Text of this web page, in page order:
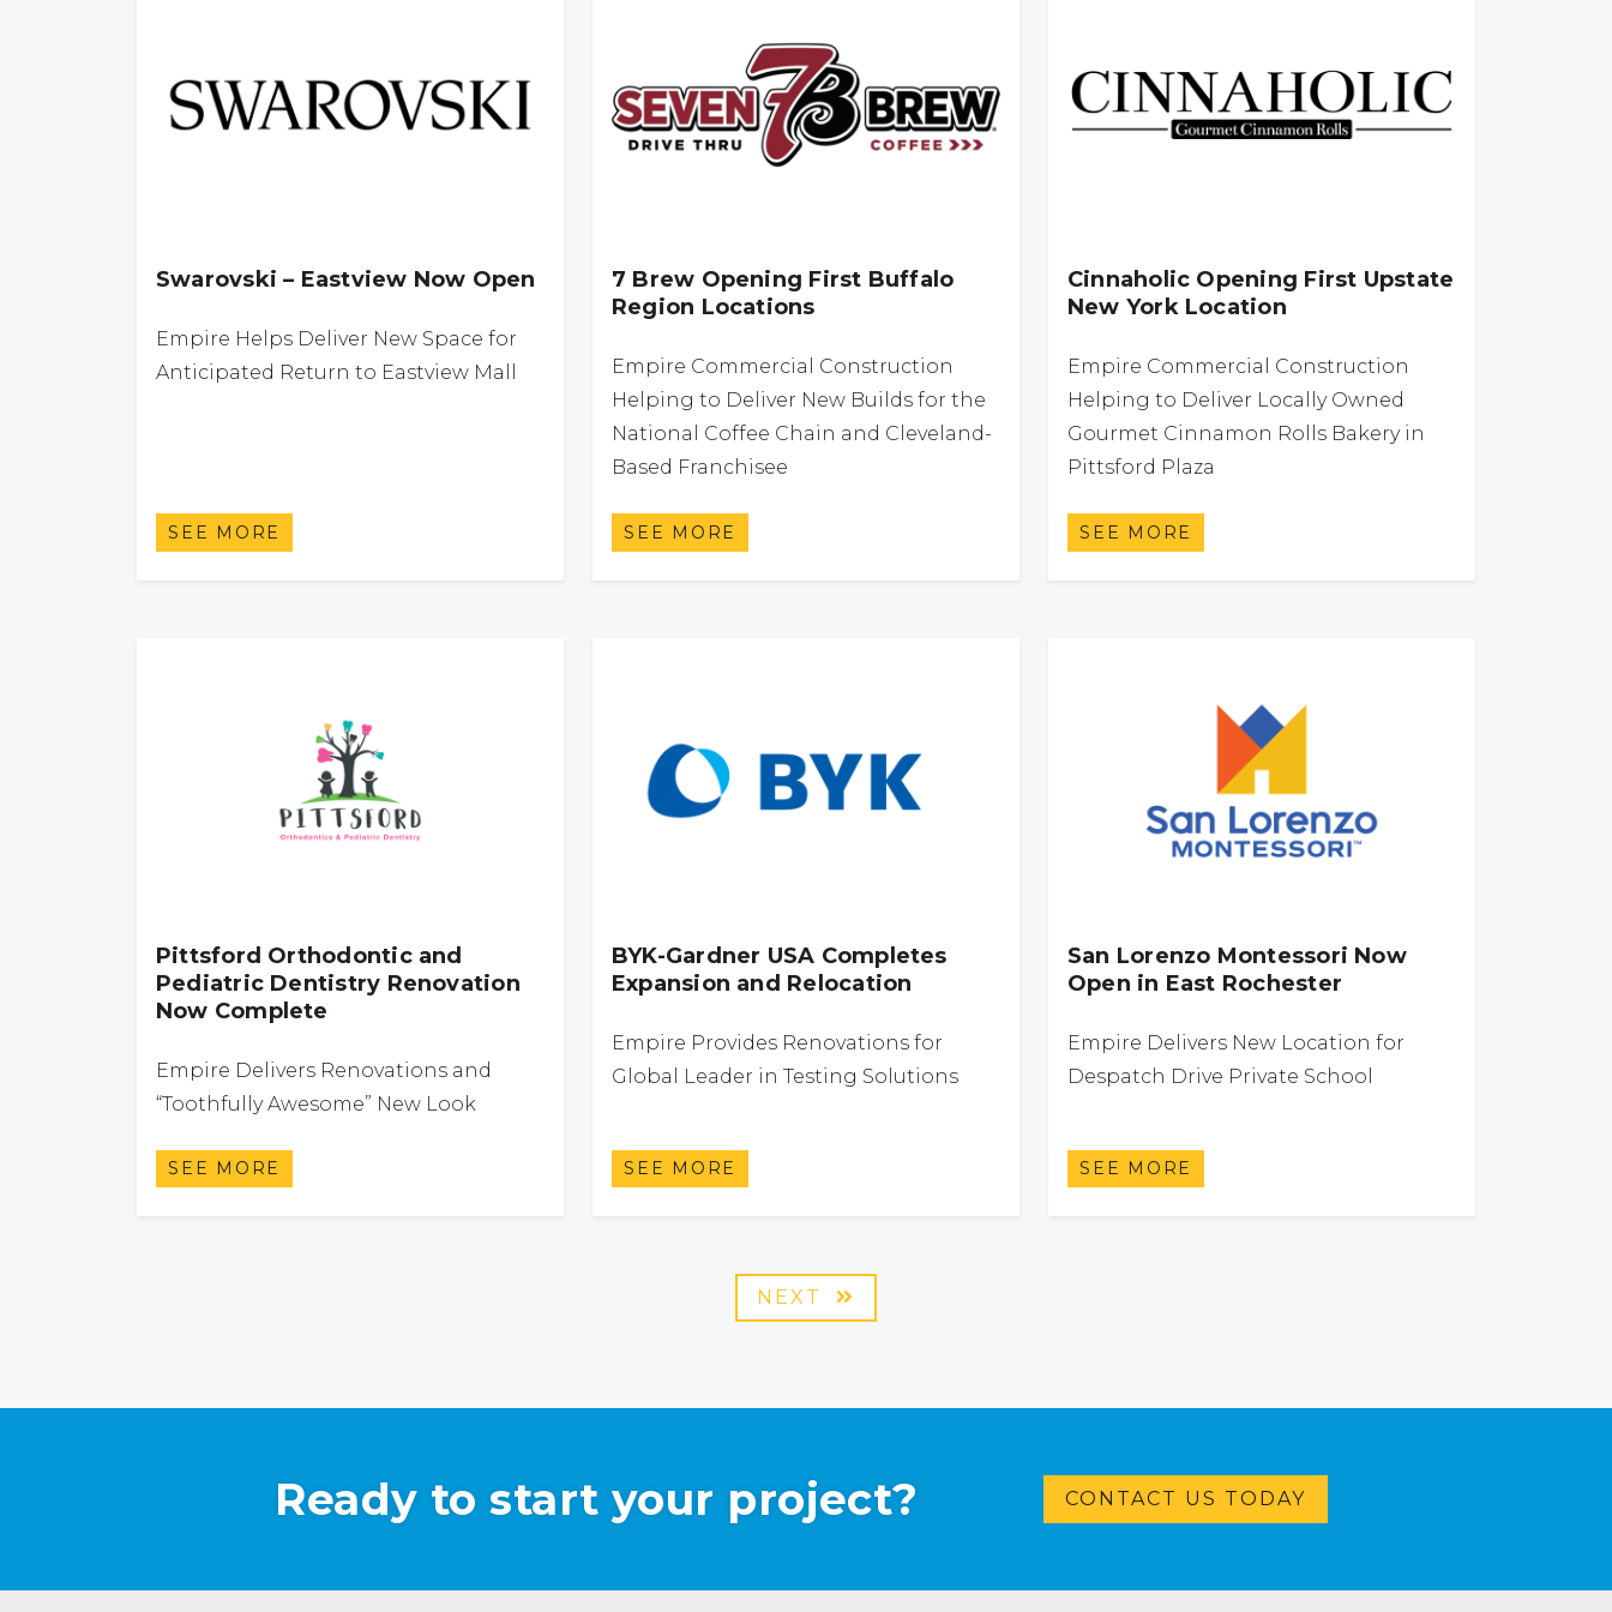
Swarovski – Eastview Now Open
Empire Helps Deliver New Space for
Anticipated Return to Eastview Mall
SEE MORE
7 Brew Opening First Buffalo
Region Locations
Empire Commercial Construction
Helping to Deliver New Builds for the
National Coffee Chain and Cleveland-
Based Franchisee
SEE MORE
Cinnaholic Opening First Upstate
New York Location
Empire Commercial Construction
Helping to Deliver Locally Owned
Gourmet Cinnamon Rolls Bakery in
Pittsford Plaza
SEE MORE
Pittsford Orthodontic and
Pediatric Dentistry Renovation
Now Complete
Empire Delivers Renovations and
“Toothfully Awesome” New Look
SEE MORE
BYK-Gardner USA Completes
Expansion and Relocation
Empire Provides Renovations for
Global Leader in Testing Solutions
SEE MORE
San Lorenzo Montessori Now
Open in East Rochester
Empire Delivers New Location for
Despatch Drive Private School
SEE MORE
NEXT
Ready to start your project? CONTACT US TODAY